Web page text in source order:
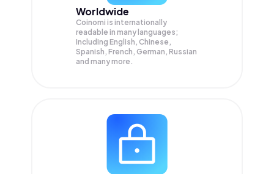
Worldwide
Coinomi is internationally
readable in many languages;
Including English, Chinese,
Spanish, French, German, Russian
and many more.